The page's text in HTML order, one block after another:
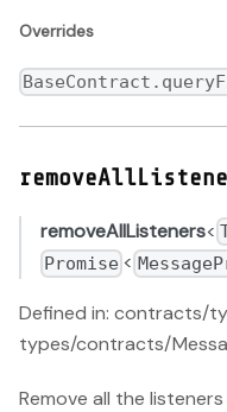
Overrides
removeAllListeners<
Promise <
Defined in: contracts/
types/contracts/
Remove all the